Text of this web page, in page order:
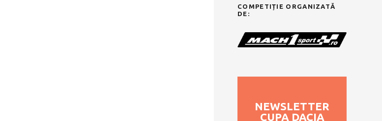
COMPETIȚIE ORGANIZATĂ
DE:
NEWSLETTER
CUPA DACIA